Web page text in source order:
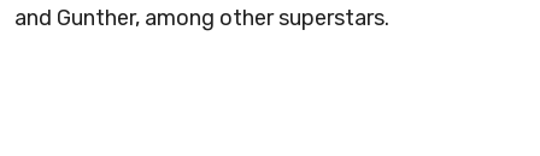
and Gunther, among other superstars.